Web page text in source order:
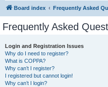
Board index Frequently Asked
Frequently Asked
Login and Registration Issues
Why do I need to register?
What is COPPA?
Why can’t I register?
I registered but cannot login!
Why can’t I login?